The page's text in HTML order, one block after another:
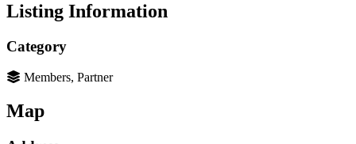
Listing Information
Category
Members, Partner
Map